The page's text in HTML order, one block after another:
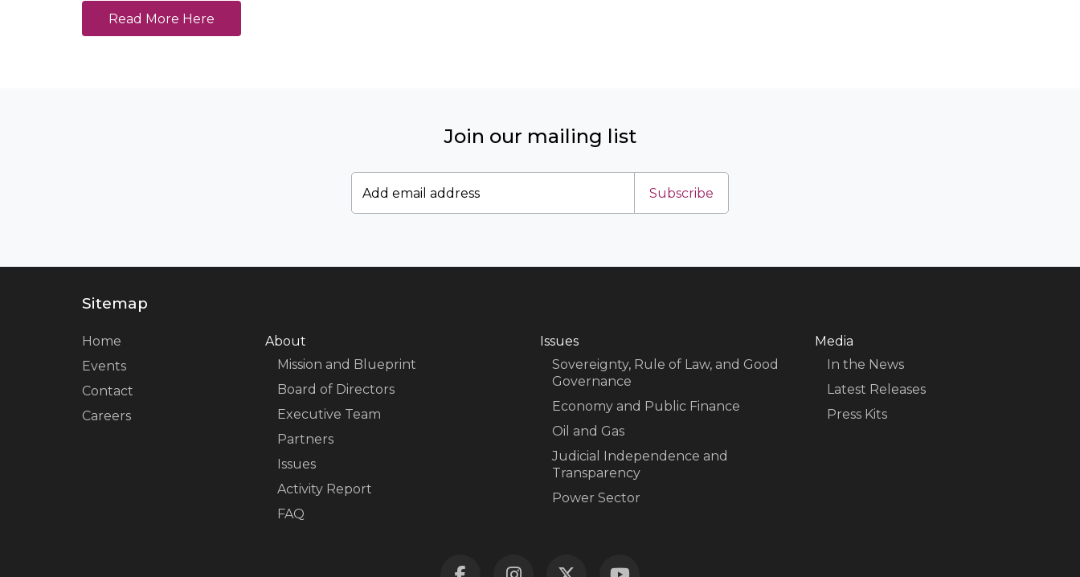
Read More Here
Join our mailing list
Subscribe
Sitemap
Home
Events
Contact
Careers
About
Mission and Blueprint
Board of Directors
Executive Team
Partners
Issues
Activity Report
FAQ
Issues
Sovereignty, Rule of Law, and Good
Governance
Economy and Public Finance
Oil and Gas
Judicial Independence and
Transparency
Power Sector
Media
In the News
Latest Releases
Press Kits